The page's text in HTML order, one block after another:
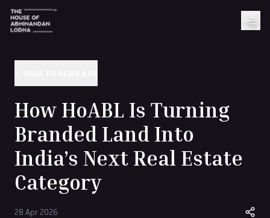
How HoABL Is Turning
Branded Land Into
India’s Next Real Estate
Category
28 Apr 2026